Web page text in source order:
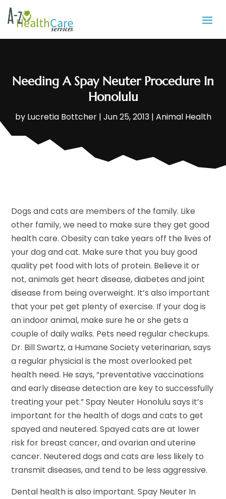
Needing A Spay Neuter Procedure In
Honolulu
by Lucretia Bottcher| Jun 25, 2013| Animal Health
Dogs and cats are members of the family. Like
other family, we need to make sure they get good
health care. Obesity can take years off the lives of
your dog and cat. Make sure that you buy good
quality pet food with lots of protein. Believe it or
not, animals get heart disease, diabetes and joint
disease from being overweight. It’s also important
that your pet get plenty of exercise. If your dog is
an indoor animal, make sure he or she gets a
couple of daily walks. Pets need regular checkups.
Dr. Bill Swartz, a Humane Society veterinarian, says
a regular physicial is the most overlooked pet
health need. He says, “preventative vaccinations
and early disease detection are key to successfully
treating your pet.” Spay Neuter Honolulu says it’s
important for the health of dogs and cats to get
spayed and neutered. Spayed cats are at lower
risk for breast cancer, and ovarian and uterine
cancer. Neutered dogs and cats are less likely to
transmit diseases, and tend to be less aggressive.
Dental health is also important. Spay Neuter In